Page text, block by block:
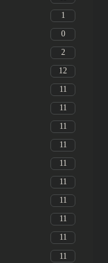
1
0
2
12
11
11
11
11
11
11
11
11
11
11